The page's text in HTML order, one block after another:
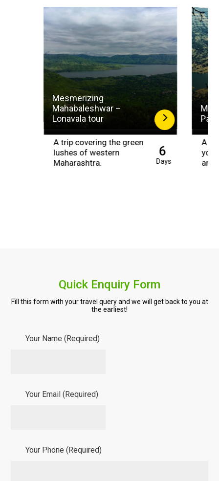
Mesmerizing
Mahabaleshwar –
Lonavala tour
A trip covering the green
lushes of western
Maharashtra.
6
Days
A
Quick Enquiry Form
Fill this form with your travel query and we will get back to you at
the earliest!
Your Name (Required)
Your Email (Required)
Your Phone (Required)